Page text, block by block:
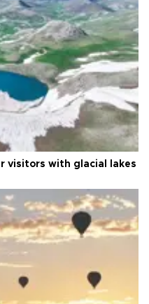
visitors with glacial lakes